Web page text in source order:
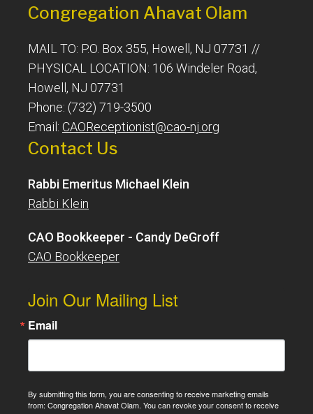
Congregation Ahavat Olam
MAIL TO: P.O. Box 355, Howell, NJ 07731 //
PHYSICAL LOCATION: 106 Windeler Road,
Howell, NJ 07731
Phone: (732) 719-3500
Email: CAOReceptionist@cao-nj.org
Contact Us
Rabbi Emeritus Michael Klein
Rabbi Klein
CAO Bookkeeper - Candy DeGroff
CAO Bookkeeper
Join Our Mailing List
Email
By submitting this form, you are consenting to receive marketing emails
from: Congregation Ahavat Olam. You can revoke your consent to receive